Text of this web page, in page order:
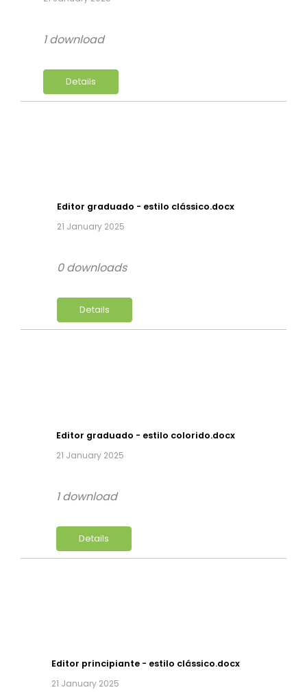
Details
1 download
Editor graduado - estilo clássico.docx
21 January 2025
Details
0 downloads
Editor graduado - estilo colorido.docx
21 January 2025
Details
1 download
Editor principiante - estilo clássico.docx
21 January 2025